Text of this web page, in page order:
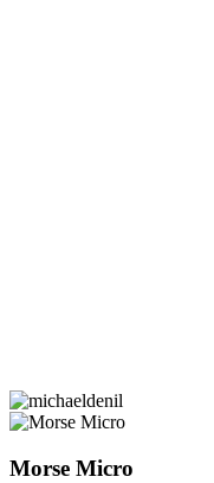
Morse Micro